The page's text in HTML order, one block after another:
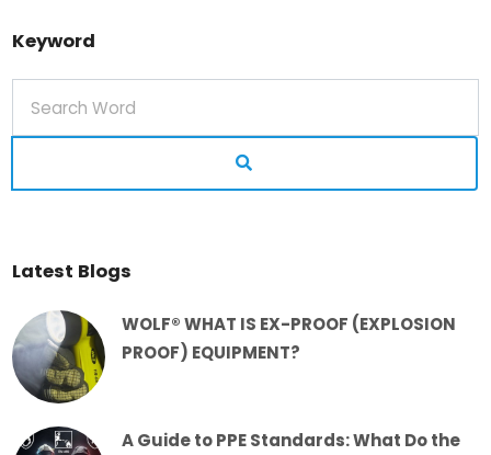
Keyword
Latest Blogs
WOLF® WHAT IS EX-PROOF (EXPLOSION
PROOF) EQUIPMENT?
A Guide to PPE Standards: What Do the